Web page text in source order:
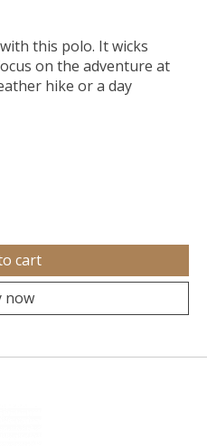
this polo. It wicks
on the adventure at
hike or a day
cart
now